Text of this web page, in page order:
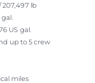
207,497 lb
US gal.
up to 5 crew
miles